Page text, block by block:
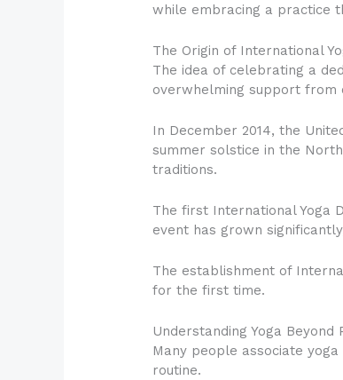
while embracing a practice
The Origin of International
The idea of celebrating a
overwhelming support from
In December 2014, the
summer solstice in the
traditions.
The first International Yoga
event has grown
The establishment of
for the first time.
Understanding Yoga Beyond
Many people associate
routine.